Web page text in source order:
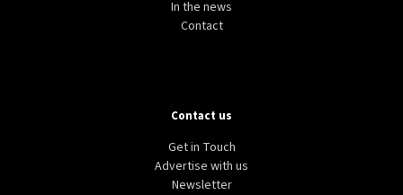
In the news
Contact
Contact us
Get in Touch
Advertise with us
Newsletter